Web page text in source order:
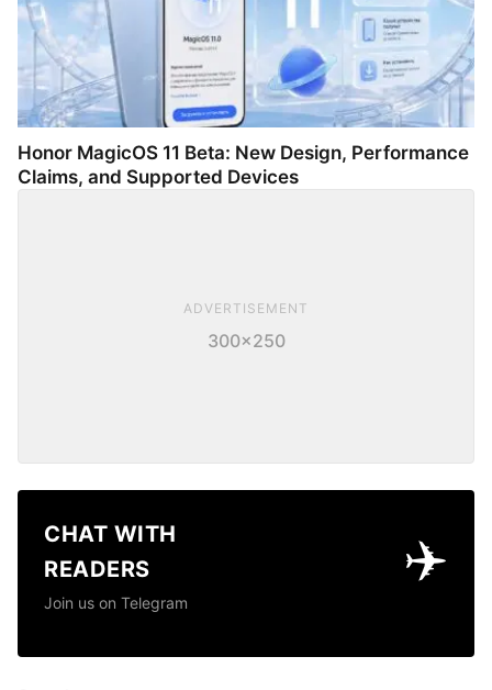
Honor MagicOS 11 Beta: New Design, Performance
Claims, and Supported Devices
ADVERTISEMENT
300×250
✈️
CHAT WITH
READERS
Join us on Telegram